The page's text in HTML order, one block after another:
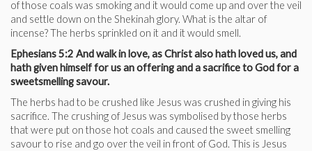
of those coals was smoking and it would come up and over the veil
and settle down on the Shekinah glory. What is the altar of
incense? The herbs sprinkled on it and it would smell.
Ephesians 5:2 And walk in love, as Christ also hath loved us, and
hath given himself for us an offering and a sacrifice to God for a
sweetsmelling savour.
The herbs had to be crushed like Jesus was crushed in giving his
sacrifice. The crushing of Jesus was symbolised by those herbs
that were put on those hot coals and caused the sweet smelling
savour to rise and go over the veil in front of God. This is Jesus